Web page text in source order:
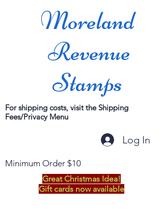
Moreland
Revenue
Stamps
For shipping costs, visit the Shipping
Fees/Privacy Menu
Log In
Minimum Order $10
Great Christmas Idea!
Gift cards now available